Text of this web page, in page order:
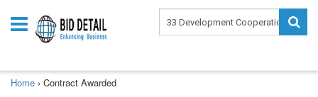
Home › Contract Awarded